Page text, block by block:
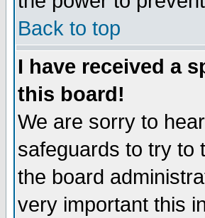
Back to top
I have received a
this board!
We are sorry to
safeguards to try to
the board
very important this